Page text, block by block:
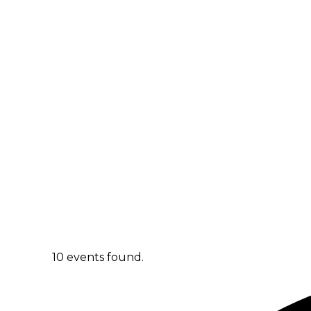
10 events found.